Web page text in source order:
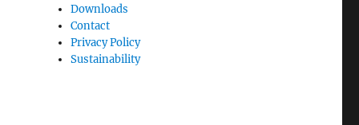
Downloads
Contact
Privacy Policy
Sustainability